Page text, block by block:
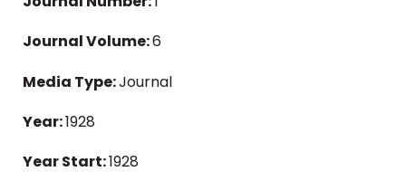
Journal Volume:6
Media Type:Journal
Year:1928
Year Start:1928